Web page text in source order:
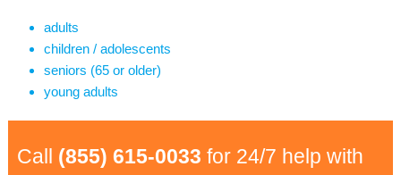
adults
children / adolescents
seniors (65 or older)
young adults
Call (855) 615-0033 for 24/7 help with